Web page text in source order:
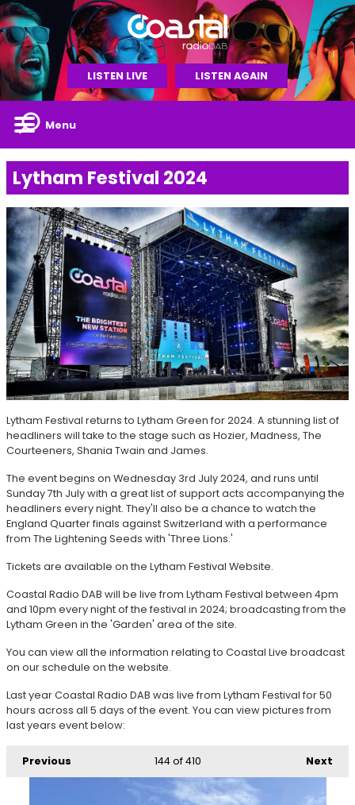
LISTEN LIVE LISTEN AGAIN
Menu
Lytham Festival 2024
Lytham Festival returns to Lytham Green for 2024. A stunning list of
headliners will take to the stage such as Hozier, Madness, The
Courteeners, Shania Twain and James.
The event begins on Wednesday 3rd July 2024, and runs until
Sunday 7th July with a great list of support acts accompanying the
headliners every night. They'll also be a chance to watch the
England Quarter finals against Switzerland with a performance
from The Lightening Seeds with 'Three Lions.'
Tickets are available on the Lytham Festival Website.
Coastal Radio DAB will be live from Lytham Festival between 4pm
and 10pm every night of the festival in 2024; broadcasting from the
Lytham Green in the 'Garden' area of the site.
You can view all the information relating to Coastal Live broadcast
on our schedule on the website.
Last year Coastal Radio DAB was live from Lytham Festival for 50
hours across all 5 days of the event. You can view pictures from
last years event below:
Previous Next
144of 410